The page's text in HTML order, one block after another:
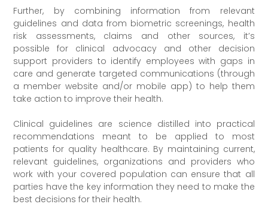
Further, by combining information from relevant
guidelines and data from biometric screenings, health
risk assessments, claims and other sources, it’s
possible for clinical advocacy and other decision
support providers to identify employees with gaps in
care and generate targeted communications (through
a member website and/or mobile app) to help them
take action to improve their health.
Clinical guidelines are science distilled into practical
recommendations meant to be applied to most
patients for quality healthcare. By maintaining current,
relevant guidelines, organizations and providers who
work with your covered population can ensure that all
parties have the key information they need to make the
best decisions for their health.